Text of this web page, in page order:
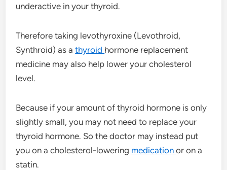
underactive in your thyroid.
Therefore taking levothyroxine (Levothroid,
Synthroid) as athyroid hormone replacement
medicine may also help lower your cholesterol
level.
Because if your amount of thyroid hormone is only
slightly small, you may not need to replace your
thyroid hormone. So the doctor may instead put
you on a cholesterol-lowering medicationor on a
statin.